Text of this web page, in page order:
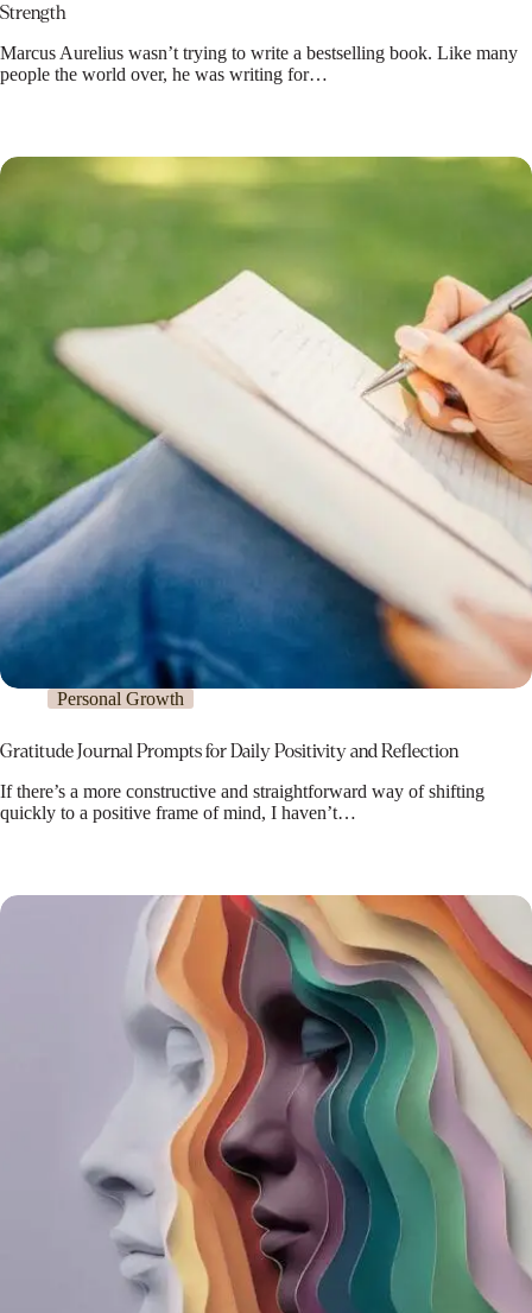
Strength
Marcus Aurelius wasn’t trying to write a bestselling book. Like many
people the world over, he was writing for…
Personal Growth
Gratitude Journal Prompts for Daily Positivity and Reflection
If there’s a more constructive and straightforward way of shifting
quickly to a positive frame of mind, I haven’t…